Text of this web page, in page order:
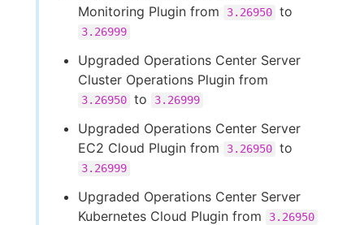
Monitoring Plugin from
3.26950 to
3.26999
Upgraded Operations Center Server
Cluster Operations Plugin from
3.26950 to 3.26999
Upgraded Operations Center Server
EC2 Cloud Plugin from
3.26950 to
3.26999
Upgraded Operations Center Server
Kubernetes Cloud Plugin from
3.26950